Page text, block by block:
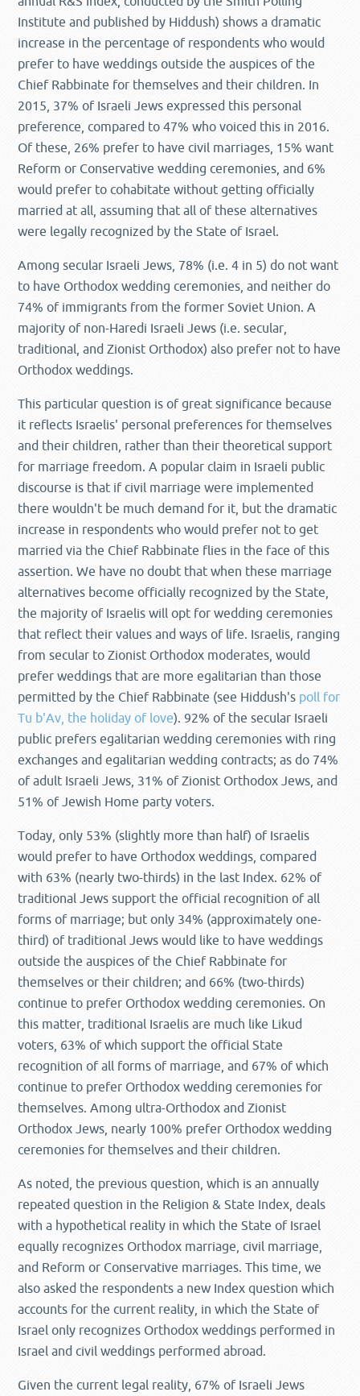
Institute and published by Hiddush) shows a dramatic
increase in the percentage of respondents who would
prefer to have weddings outside the auspices of the
Chief Rabbinate for themselves and their children. In
2015, 37% of Israeli Jews expressed this personal
preference, compared to 47% who voiced this in 2016.
Of these, 26% prefer to have civil marriages, 15% want
Reform or Conservative wedding ceremonies, and 6%
would prefer to cohabitate without getting officially
married at all, assuming that all of these alternatives
were legally recognized by the State of Israel.
Among secular Israeli Jews, 78% (i.e. 4 in 5) do not want
to have Orthodox wedding ceremonies, and neither do
74% of immigrants from the former Soviet Union. A
majority of non-Haredi Israeli Jews (i.e. secular,
traditional, and Zionist Orthodox) also prefer not to have
Orthodox weddings.
This particular question is of great significance because
it reflects Israelis' personal preferences for themselves
and their children, rather than their theoretical support
for marriage freedom. A popular claim in Israeli public
discourse is that if civil marriage were implemented
there wouldn't be much demand for it, but the dramatic
increase in respondents who would prefer not to get
married via the Chief Rabbinate flies in the face of this
assertion. We have no doubt that when these marriage
alternatives become officially recognized by the State,
the majority of Israelis will opt for wedding ceremonies
that reflect their values and ways of life. Israelis, ranging
from secular to Zionist Orthodox moderates, would
prefer weddings that are more egalitarian than those
permitted by the Chief Rabbinate (see Hiddush's poll for
Tu b'Av, the holiday of love). 92% of the secular Israeli
public prefers egalitarian wedding ceremonies with ring
exchanges and egalitarian wedding contracts; as do 74%
of adult Israeli Jews, 31% of Zionist Orthodox Jews, and
51% of Jewish Home party voters.
Today, only 53% (slightly more than half) of Israelis
would prefer to have Orthodox weddings, compared
with 63% (nearly two-thirds) in the last Index. 62% of
traditional Jews support the official recognition of all
forms of marriage; but only 34% (approximately one-
third) of traditional Jews would like to have weddings
outside the auspices of the Chief Rabbinate for
themselves or their children; and 66% (two-thirds)
continue to prefer Orthodox wedding ceremonies. On
this matter, traditional Israelis are much like Likud
voters, 63% of which support the official State
recognition of all forms of marriage, and 67% of which
continue to prefer Orthodox wedding ceremonies for
themselves. Among ultra-Orthodox and Zionist
Orthodox Jews, nearly 100% prefer Orthodox wedding
ceremonies for themselves and their children.
As noted, the previous question, which is an annually
repeated question in the Religion & State Index, deals
with a hypothetical reality in which the State of Israel
equally recognizes Orthodox marriage, civil marriage,
and Reform or Conservative marriages. This time, we
also asked the respondents a new Index question which
accounts for the current reality, in which the State of
Israel only recognizes Orthodox weddings performed in
Israel and civil weddings performed abroad.
Given the current legal reality, 67% of Israeli Jews